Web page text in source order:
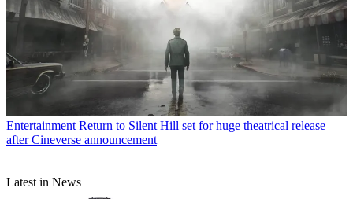
Entertainment Return to Silent Hill set for huge theatrical release
after Cineverse announcement
Latest in News